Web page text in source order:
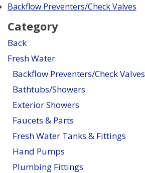
Backflow Preventers/Check Valves
Category
Back
Fresh Water
Backflow Preventers/Check Valves
Bathtubs/Showers
Exterior Showers
Faucets & Parts
Fresh Water Tanks & Fittings
Hand Pumps
Plumbing Fittings